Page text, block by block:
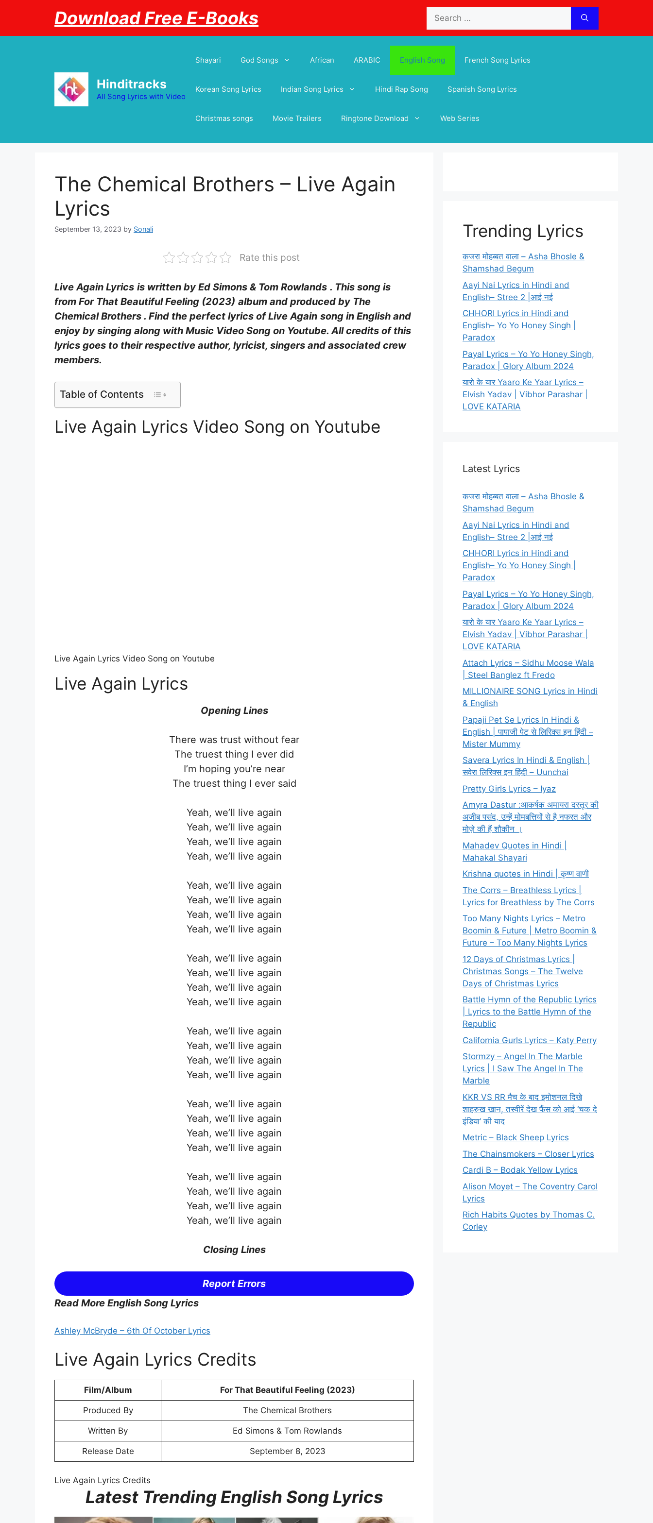
for:
Download Free E-Books
Hinditracks
All Song Lyrics with Video
Shayari God Songs African ARABIC English Song French Song Lyrics
Korean Song Lyrics Indian Song Lyrics Hindi Rap Song Spanish Song Lyrics
Christmas songs Movie Trailers Ringtone Download Web Series
The Chemical Brothers – Live Again
Lyrics
September 13, 2023 by Sonali
Rate this post
Live Again Lyrics is written by Ed Simons & Tom Rowlands . This song is
from For That Beautiful Feeling (2023) album and produced by The
Chemical Brothers . Find the perfect lyrics of Live Again song in English and
enjoy by singing along with Music Video Song on Youtube. All credits of this
lyrics goes to their respective author, lyricist, singers and associated crew
members.
Table of Contents
Live Again Lyrics Video Song on Youtube
Live Again Lyrics Video Song on Youtube
Live Again Lyrics
Opening Lines
There was trust without fear
The truest thing I ever did
I’m hoping you’re near
The truest thing I ever said
Yeah, we’ll live again
Yeah, we’ll live again
Yeah, we’ll live again
Yeah, we’ll live again
Yeah, we’ll live again
Yeah, we’ll live again
Yeah, we’ll live again
Yeah, we’ll live again
Yeah, we’ll live again
Yeah, we’ll live again
Yeah, we’ll live again
Yeah, we’ll live again
Yeah, we’ll live again
Yeah, we’ll live again
Yeah, we’ll live again
Yeah, we’ll live again
Yeah, we’ll live again
Yeah, we’ll live again
Yeah, we’ll live again
Yeah, we’ll live again
Yeah, we’ll live again
Yeah, we’ll live again
Yeah, we’ll live again
Yeah, we’ll live again
Closing Lines
Report Errors
Read More English Song Lyrics
Ashley McBryde – 6th Of October Lyrics
Live Again Lyrics Credits
Film/Album For That Beautiful Feeling (2023)
Produced By The Chemical Brothers
Written By Ed Simons & Tom Rowlands
Release Date September 8, 2023
Live Again Lyrics Credits
Latest Trending English Song Lyrics
Trending Lyrics
कजरा मोहब्बत वाला – Asha Bhosle &
Shamshad Begum
Aayi Nai Lyrics in Hindi and
English– Stree 2 |आई नई
CHHORI Lyrics in Hindi and
English– Yo Yo Honey Singh |
Paradox
Payal Lyrics – Yo Yo Honey Singh,
Paradox | Glory Album 2024
यारो के यार Yaaro Ke Yaar Lyrics –
Elvish Yadav | Vibhor Parashar |
LOVE KATARIA
Latest Lyrics
कजरा मोहब्बत वाला – Asha Bhosle &
Shamshad Begum
Aayi Nai Lyrics in Hindi and
English– Stree 2 |आई नई
CHHORI Lyrics in Hindi and
English– Yo Yo Honey Singh |
Paradox
Payal Lyrics – Yo Yo Honey Singh,
Paradox | Glory Album 2024
यारो के यार Yaaro Ke Yaar Lyrics –
Elvish Yadav | Vibhor Parashar |
LOVE KATARIA
Attach Lyrics – Sidhu Moose Wala
| Steel Banglez ft Fredo
MILLIONAIRE SONG Lyrics in Hindi
& English
Papaji Pet Se Lyrics In Hindi &
English | पापाजी पेट से लिरिक्स इन हिंदी –
Mister Mummy
Savera Lyrics In Hindi & English |
सवेरा लिरिक्स इन हिंदी – Uunchai
Pretty Girls Lyrics – Iyaz
Amyra Dastur :आकर्षक अमायरा दस्तूर की
अजीब पसंद, उन्हें मोमबत्तियों से है नफरत और
मोज़े की हैं शौकीन ।
Mahadev Quotes in Hindi |
Mahakal Shayari
Krishna quotes in Hindi | कृष्ण वाणी
The Corrs – Breathless Lyrics |
Lyrics for Breathless by The Corrs
Too Many Nights Lyrics – Metro
Boomin & Future | Metro Boomin &
Future – Too Many Nights Lyrics
12 Days of Christmas Lyrics |
Christmas Songs – The Twelve
Days of Christmas Lyrics
Battle Hymn of the Republic Lyrics
| Lyrics to the Battle Hymn of the
Republic
California Gurls Lyrics – Katy Perry
Stormzy – Angel In The Marble
Lyrics | I Saw The Angel In The
Marble
KKR VS RR मैच के बाद इमोशनल दिखे
शाहरुख खान, तस्वीरें देख फैंस को आई ‘चक दे
इंडिया’ की याद
Metric – Black Sheep Lyrics
The Chainsmokers – Closer Lyrics
Cardi B – Bodak Yellow Lyrics
Alison Moyet – The Coventry Carol
Lyrics
Rich Habits Quotes by Thomas C.
Corley